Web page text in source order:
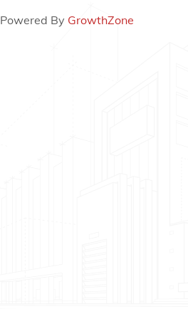
Powered By GrowthZone